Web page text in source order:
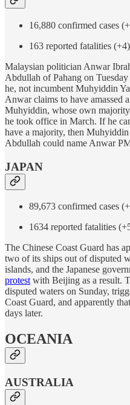
16,880 confirmed cases
163 reported fatalities (+4)
Malaysian politician Anwar
Abdullah of Pahang on
he, not incumbent Muhyiddin
Anwar claims to have amassed
Muhyiddin, whose own majority
he took office in March. If he
have a majority, then
Abdullah could name Anwar
JAPAN
89,673 confirmed cases
1634 reported fatalities
The Chinese Coast Guard has
two of its ships out of disputed
islands, and the Japanese
protest with Beijing as a result.
disputed waters on Sunday,
Coast Guard, and apparently
days later.
OCEANIA
AUSTRALIA